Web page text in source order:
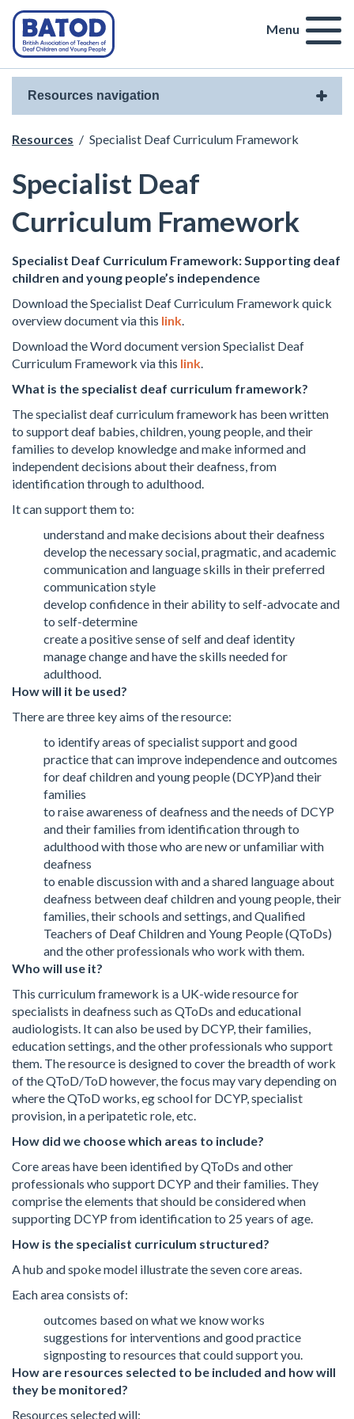
Menu
Resources navigation
Resources / Specialist Deaf Curriculum Framework
Specialist Deaf
Curriculum Framework
Specialist Deaf Curriculum Framework: Supporting deaf
children and young people’s independence
Download the Specialist Deaf Curriculum Framework quick
overview document via this link.
Download the Word document version Specialist Deaf
Curriculum Framework via this link.
What is the specialist deaf curriculum framework?
The specialist deaf curriculum framework has been written
to support deaf babies, children, young people, and their
families to develop knowledge and make informed and
independent decisions about their deafness, from
identification through to adulthood.
It can support them to:
understand and make decisions about their deafness
develop the necessary social, pragmatic, and academic
communication and language skills in their preferred
communication style
develop confidence in their ability to self-advocate and
to self-determine
create a positive sense of self and deaf identity
manage change and have the skills needed for
adulthood.
How will it be used?
There are three key aims of the resource:
to identify areas of specialist support and good
practice that can improve independence and outcomes
for deaf children and young people (DCYP)and their
families
to raise awareness of deafness and the needs of DCYP
and their families from identification through to
adulthood with those who are new or unfamiliar with
deafness
to enable discussion with and a shared language about
deafness between deaf children and young people, their
families, their schools and settings, and Qualified
Teachers of Deaf Children and Young People (QToDs)
and the other professionals who work with them.
Who will use it?
This curriculum framework is a UK-wide resource for
specialists in deafness such as QToDs and educational
audiologists. It can also be used by DCYP, their families,
education settings, and the other professionals who support
them. The resource is designed to cover the breadth of work
of the QToD/ToD however, the focus may vary depending on
where the QToD works, eg school for DCYP, specialist
provision, in a peripatetic role, etc.
How did we choose which areas to include?
Core areas have been identified by QToDs and other
professionals who support DCYP and their families. They
comprise the elements that should be considered when
supporting DCYP from identification to 25 years of age.
How is the specialist curriculum structured?
A hub and spoke model illustrate the seven core areas.
Each area consists of:
outcomes based on what we know works
suggestions for interventions and good practice
signposting to resources that could support you.
How are resources selected to be included and how will
they be monitored?
Resources selected will: